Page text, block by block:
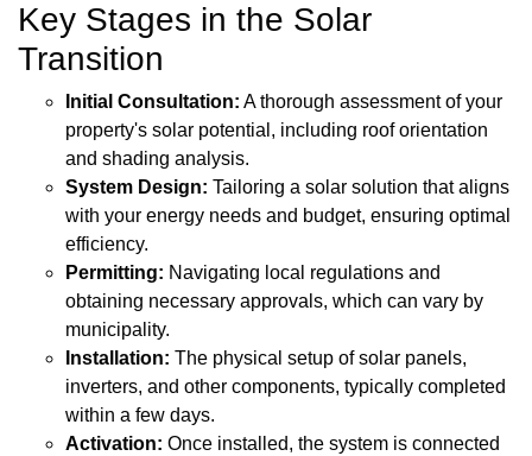
Key Stages in the Solar
Transition
Initial Consultation: A thorough assessment of your
property's solar potential, including roof orientation
and shading analysis.
System Design: Tailoring a solar solution that aligns
with your energy needs and budget, ensuring optimal
efficiency.
Permitting: Navigating local regulations and
obtaining necessary approvals, which can vary by
municipality.
Installation: The physical setup of solar panels,
inverters, and other components, typically completed
within a few days.
Activation: Once installed, the system is connected